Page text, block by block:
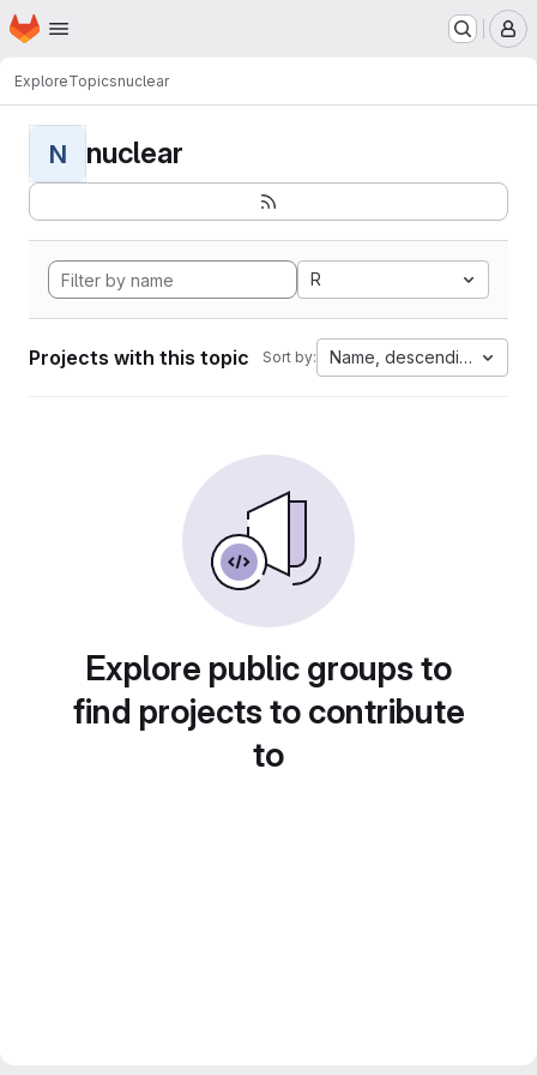
Skip to main content
Homepage
ExploreTopicsnuclear
N nuclear
R
Projects with this topic Sort by: Name, descending
Explore public groups to
find projects to contribute
to